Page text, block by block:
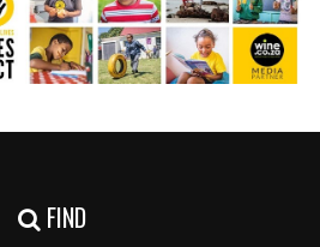
FIND